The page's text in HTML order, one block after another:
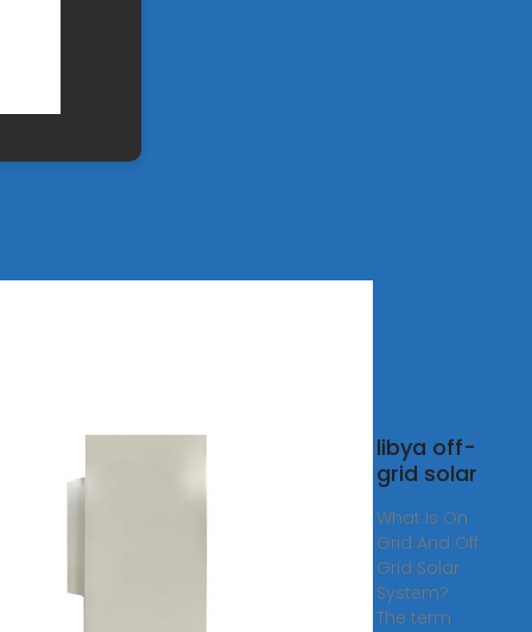
is
off-
libya off-
grid solar
What Is On
Grid And Off
Grid Solar
System?
The term